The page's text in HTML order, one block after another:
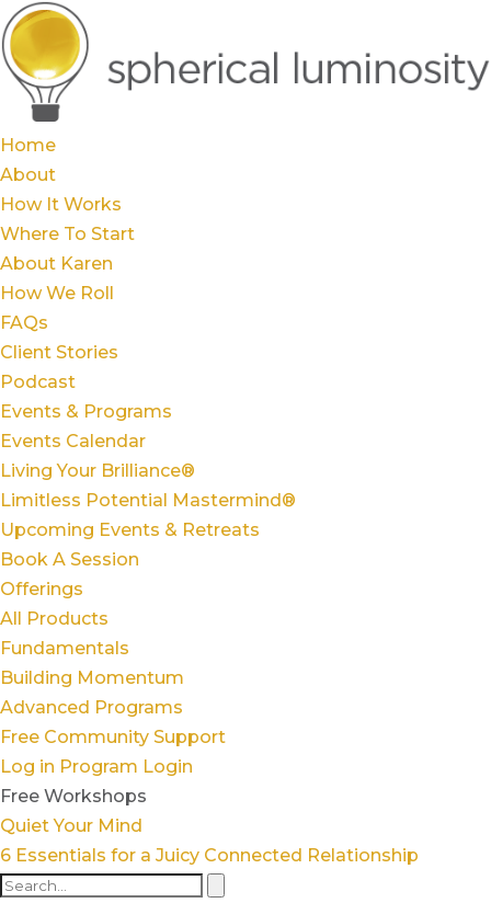
Home
About
How It Works
Where To Start
About Karen
How We Roll
FAQs
Client Stories
Podcast
Events & Programs
Events Calendar
Living Your Brilliance®
Limitless Potential Mastermind®
Upcoming Events & Retreats
Book A Session
Offerings
All Products
Fundamentals
Building Momentum
Advanced Programs
Free Community Support
Log in Program Login
Free Workshops
Quiet Your Mind
6 Essentials for a Juicy Connected Relationship